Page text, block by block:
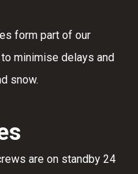
form part of our
minimise delays and
snow.
are on standby 24